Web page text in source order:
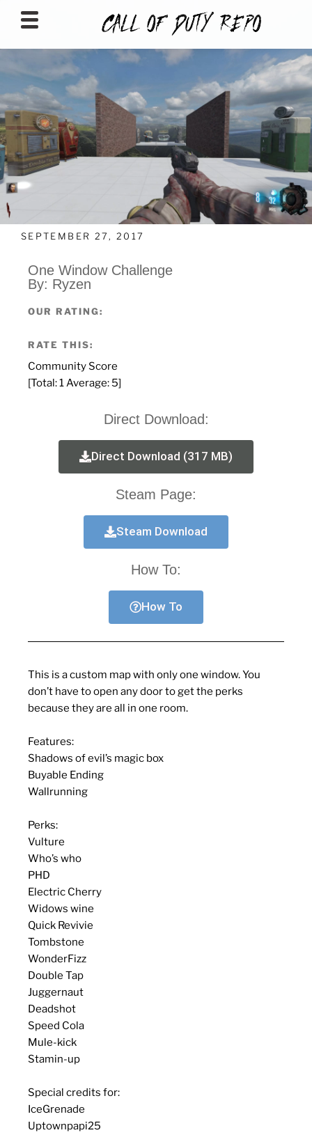
CALLOFDUTYREPO
SEPTEMBER 27, 2017
One Window Challenge
By: Ryzen
OUR RATING:
RATE THIS:
Community Score
[Total:1 Average: 5]
Direct Download:
Direct Download (317 MB)
Steam Page:
Steam Download
How To:
How To
This is a custom map with only one window. You
don’t have to open any door to get the perks
because they are all in one room.
Features:
Shadows of evil’s magic box
Buyable Ending
Wallrunning
Perks:
Vulture
Who’s who
PHD
Electric Cherry
Widows wine
Quick Revivie
Tombstone
WonderFizz
Double Tap
Juggernaut
Deadshot
Speed Cola
Mule-kick
Stamin-up
Special credits for:
IceGrenade
Uptownpapi25